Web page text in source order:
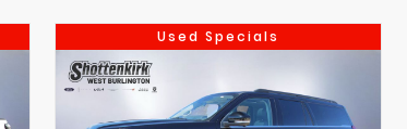
Used Specials